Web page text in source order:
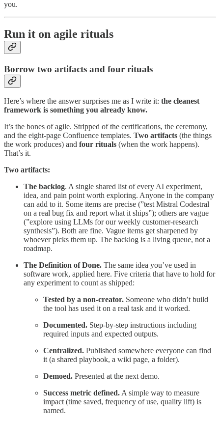
you.
Run it on agile rituals
Borrow two artifacts and four rituals
Here’s where the answer surprises me as I write it: the cleanest
framework is something you already know.
It’s the bones of agile. Stripped of the certifications, the ceremony,
and the eight-page Confluence templates. Two artifacts (the things
the work produces) and four rituals (when the work happens).
That’s it.
Two artifacts:
The backlog. A single shared list of every AI experiment,
idea, and pain point worth exploring. Anyone in the company
can add to it. Some items are precise (”test Mistral Codestral
on a real bug fix and report what it ships”); others are vague
(”explore using LLMs for our weekly customer-research
synthesis”). Both are fine. Vague items get sharpened by
whoever picks them up. The backlog is a living queue, not a
roadmap.
The Definition of Done. The same idea you’ve used in
software work, applied here. Five criteria that have to hold for
any experiment to count as shipped:
Tested by a non-creator. Someone who didn’t build
the tool has used it on a real task and it worked.
Documented. Step-by-step instructions including
required inputs and expected outputs.
Centralized. Published somewhere everyone can find
it (a shared playbook, a wiki page, a folder).
Demoed. Presented at the next demo.
Success metric defined.A simple way to measure
impact (time saved, frequency of use, quality lift) is
named.